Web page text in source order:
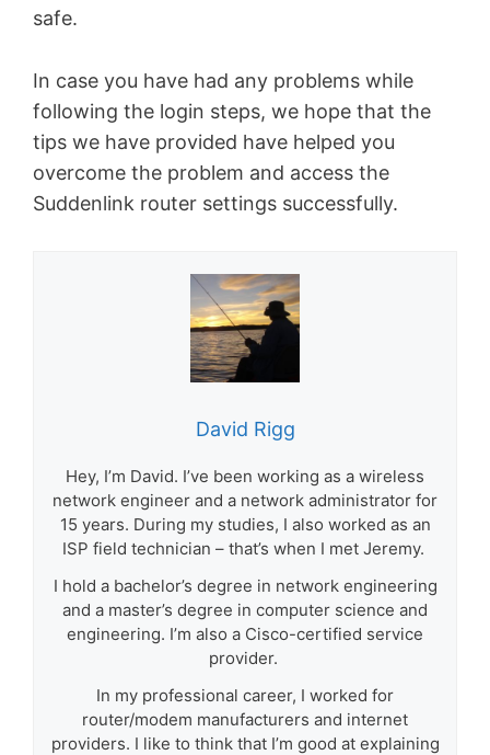
safe.
In case you have had any problems while
following the login steps, we hope that the
tips we have provided have helped you
overcome the problem and access the
Suddenlink router settings successfully.
David Rigg
Hey, I’m David. I’ve been working as a wireless
network engineer and a network administrator for
15 years. During my studies, I also worked as an
ISP field technician – that’s when I met Jeremy.
I hold a bachelor’s degree in network engineering
and a master’s degree in computer science and
engineering. I’m also a Cisco-certified service
provider.
In my professional career, I worked for
router/modem manufacturers and internet
providers. I like to think that I’m good at explaining